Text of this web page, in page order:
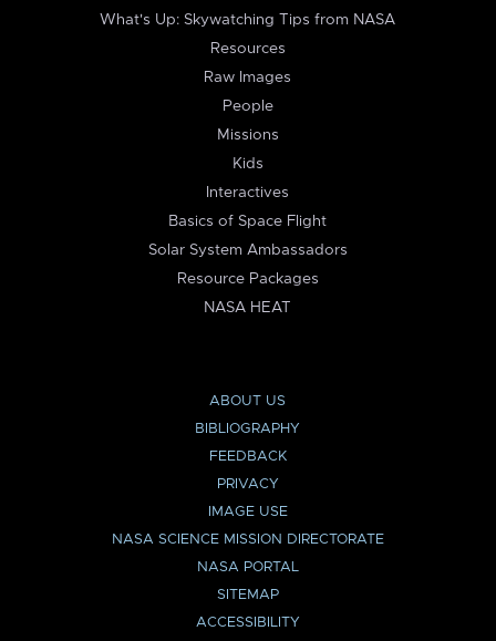
What's Up: Skywatching Tips from NASA
Resources
Raw Images
People
Missions
Kids
Interactives
Basics of Space Flight
Solar System Ambassadors
Resource Packages
NASA HEAT
ABOUT US
BIBLIOGRAPHY
FEEDBACK
PRIVACY
IMAGE USE
NASA SCIENCE MISSION DIRECTORATE
NASA PORTAL
SITEMAP
ACCESSIBILITY